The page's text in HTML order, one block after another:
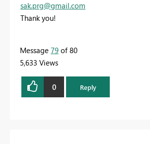
sak.prg@gmail.com
Thank you!
Message 79 of 80
5,633 Views
0 Reply